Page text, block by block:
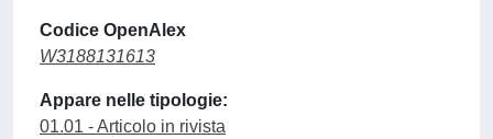
Codice OpenAlex
W3188131613
Appare nelle tipologie:
01.01 - Articolo in rivista